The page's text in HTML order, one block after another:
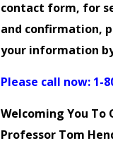
contact form, for
and confirmation,
your information
Please call now: 1-
Welcoming You To
Professor Tom